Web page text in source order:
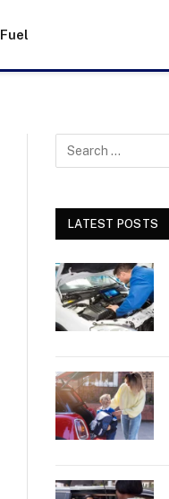
Fuel
LATEST POSTS